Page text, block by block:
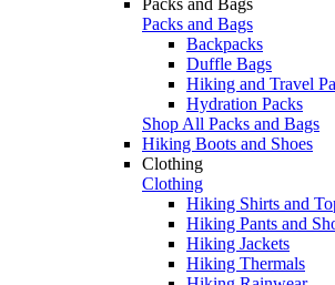
Packs and Bags
Backpacks
Duffle Bags
Hiking and Travel
Hydration Packs
Shop All Packs and Bags
Hiking Boots and Shoes
Clothing
Clothing
Hiking Shirts and
Hiking Pants and
Hiking Jackets
Hiking Thermals